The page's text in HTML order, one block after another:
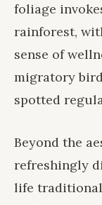
foliage
rainforest,
sense of
migratory
spotted
Beyond the
refreshingly
life